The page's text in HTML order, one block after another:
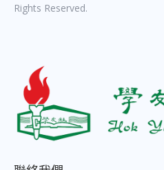
Rights Reserved.